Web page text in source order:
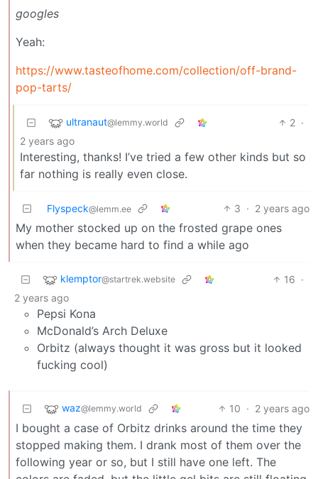
googles
Yeah:
https://www.tasteofhome.com/collection/off-brand-
pop-tarts/
ultranaut@lemmy.world 2 ·
2 years ago
Interesting, thanks! I’ve tried a few other kinds but so
far nothing is really even close.
Flyspeck@lemm.ee 3 · 2 years ago
My mother stocked up on the frosted grape ones
when they became hard to find a while ago
klemptor@startrek.website 16 ·
2 years ago
Pepsi Kona
McDonald’s Arch Deluxe
Orbitz (always thought it was gross but it looked
fucking cool)
waz@lemmy.world 10 · 2 years ago
I bought a case of Orbitz drinks around the time they
stopped making them. I drank most of them over the
following year or so, but I still have one left. The